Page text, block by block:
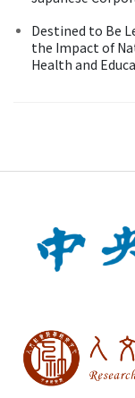
Destined to Be
the Impact of
Health and